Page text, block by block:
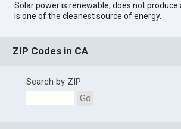
Solar power is renewable, does not
is one of the cleanest source of energy.
ZIP Codes in CA
Search by ZIP
Go